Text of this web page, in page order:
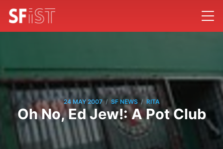
24 MAY 2007 / SF NEWS / RITA
Oh No, Ed Jew!: A Pot Club